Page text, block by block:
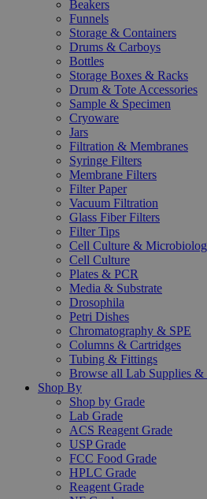
Beakers
Funnels
Storage & Containers
Drums & Carboys
Bottles
Storage Boxes & Racks
Drum & Tote Accessories
Sample & Specimen
Cryoware
Jars
Filtration & Membranes
Syringe Filters
Membrane Filters
Filter Paper
Vacuum Filtration
Glass Fiber Filters
Filter Tips
Cell Culture &
Cell Culture
Plates & PCR
Media & Substrate
Drosophila
Petri Dishes
Chromatography & SPE
Columns & Cartridges
Tubing & Fittings
Browse all Lab Supplies
Shop By
Shop by Grade
Lab Grade
ACS Reagent Grade
USP Grade
FCC Food Grade
HPLC Grade
Reagent Grade